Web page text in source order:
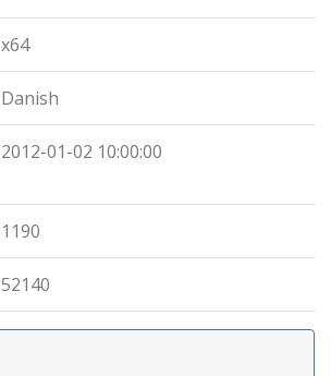
x64
Danish
2012-01-02 10:00:00
1190
52140